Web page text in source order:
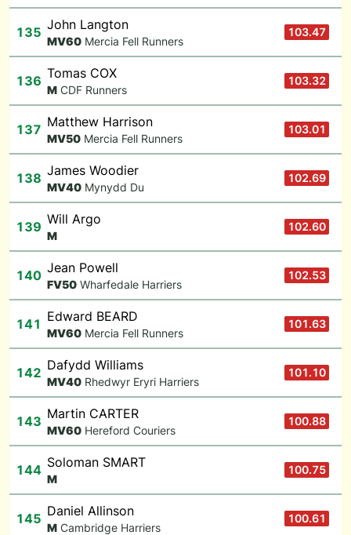
135 John Langton
MV60 Mercia Fell Runners
103.47
136 Tomas COX
M CDF Runners
103.32
137 Matthew Harrison
MV50 Mercia Fell Runners
103.01
138 James Woodier
MV40 Mynydd Du
102.69
139 Will Argo
M
102.60
140 Jean Powell
FV50 Wharfedale Harriers
102.53
141 Edward BEARD
MV60 Mercia Fell Runners
101.63
142 Dafydd Williams
MV40 Rhedwyr Eryri Harriers
101.10
143 Martin CARTER
MV60 Hereford Couriers
100.88
144 Soloman SMART
M
100.75
145 Daniel Allinson
M Cambridge Harriers
100.61